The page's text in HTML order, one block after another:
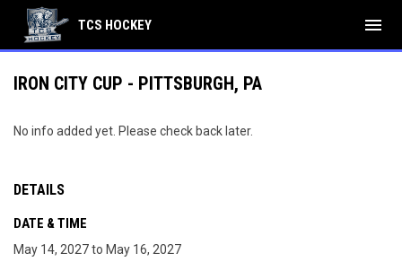
TCS HOCKEY menu
IRON CITY CUP - PITTSBURGH, PA
No info added yet. Please check back later.
DETAILS
DATE & TIME
May 14, 2027 to May 16, 2027